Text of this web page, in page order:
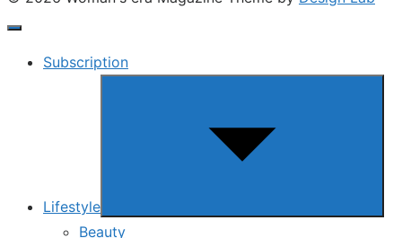
Subscription
Lifestyle
Beauty